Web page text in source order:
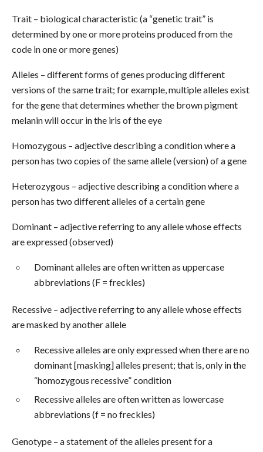
Trait – biological characteristic (a “genetic trait” is
determined by one or more proteins produced from the
code in one or more genes)
Alleles – different forms of genes producing different
versions of the same trait; for example, multiple alleles exist
for the gene that determines whether the brown pigment
melanin will occur in the iris of the eye
Homozygous – adjective describing a condition where a
person has two copies of the same allele (version) of a gene
Heterozygous – adjective describing a condition where a
person has two different alleles of a certain gene
Dominant – adjective referring to any allele whose effects
are expressed (observed)
Dominant alleles are often written as uppercase
abbreviations (F = freckles)
Recessive – adjective referring to any allele whose effects
are masked by another allele
Recessive alleles are only expressed when there are no
dominant [masking] alleles present; that is, only in the
“homozygous recessive” condition
Recessive alleles are often written as lowercase
abbreviations (f = no freckles)
Genotype – a statement of the alleles present for a